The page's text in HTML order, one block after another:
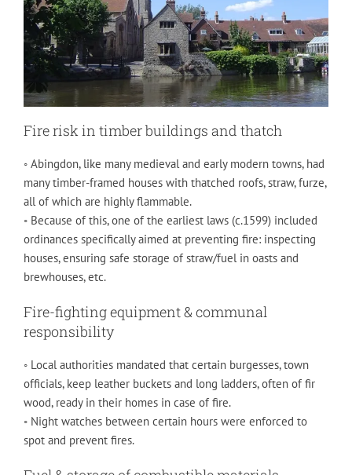
Fire risk in timber buildings and thatch
◦ Abingdon, like many medieval and early modern towns, had
many timber-framed houses with thatched roofs, straw, furze,
all of which are highly flammable.
◦ Because of this, one of the earliest laws (c.1599) included
ordinances specifically aimed at preventing fire: inspecting
houses, ensuring safe storage of straw/fuel in oasts and
brewhouses, etc.
Fire-fighting equipment & communal
responsibility
◦ Local authorities mandated that certain burgesses, town
officials, keep leather buckets and long ladders, often of fir
wood, ready in their homes in case of fire.
◦ Night watches between certain hours were enforced to
spot and prevent fires.